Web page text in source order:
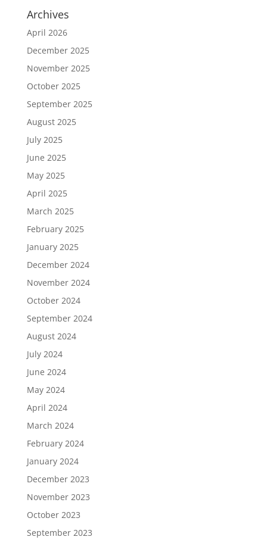
Archives
April 2026
December 2025
November 2025
October 2025
September 2025
August 2025
July 2025
June 2025
May 2025
April 2025
March 2025
February 2025
January 2025
December 2024
November 2024
October 2024
September 2024
August 2024
July 2024
June 2024
May 2024
April 2024
March 2024
February 2024
January 2024
December 2023
November 2023
October 2023
September 2023